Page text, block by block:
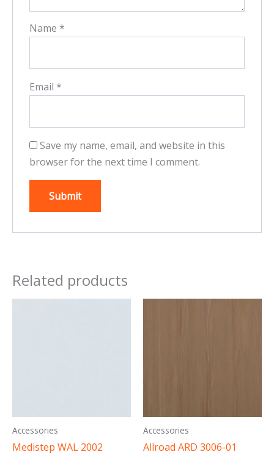
Name *
Email *
Save my name, email, and website in this
browser for the next time I comment.
Related products
Accessories
Medistep WAL 2002
Accessories
Allroad ARD 3006-01